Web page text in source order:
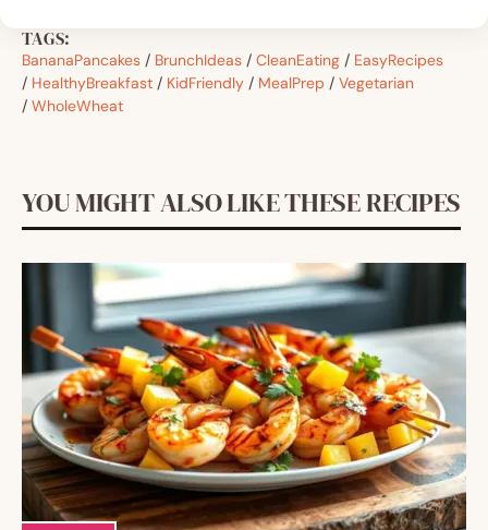
TAGS:
BananaPancakes / BrunchIdeas / CleanEating / EasyRecipes
/ HealthyBreakfast / KidFriendly / MealPrep / Vegetarian
/ WholeWheat
YOU MIGHT ALSO LIKE THESE RECIPES